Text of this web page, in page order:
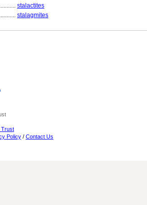
stalactites
stalagmites
Trust
Policy / Contact Us